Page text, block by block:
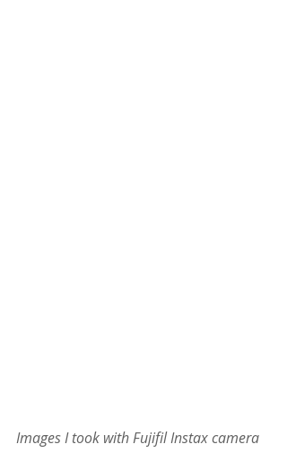
Images I took with Fujifil Instax camera